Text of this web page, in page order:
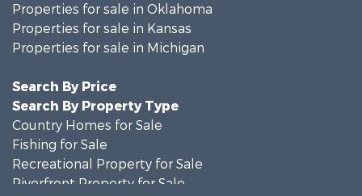
Properties for sale in Oklahoma
Properties for sale in Kansas
Properties for sale in Michigan
Search By Price
Search By Property Type
Country Homes for Sale
Fishing for Sale
Recreational Property for Sale
Riverfront Property for Sale